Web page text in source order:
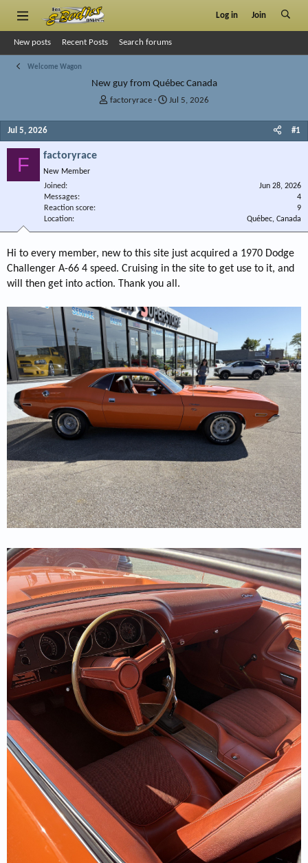
Log in Join
New posts Recent Posts Search forums
Welcome Wagon
New guy from Québec Canada
T
factoryrace
S
Jul 5, 2026
Jul 5, 2026 #1
F factoryrace
New Member
Joined
Jun 28, 2026
Messages
4
Reaction score
9
Location
Québec, Canada
Hi to every member, new to this site just acquired a 1970 Dodge
Challenger A-66 4 speed. Cruising in the site to get use to it, and
will then get into action. Thank you all.